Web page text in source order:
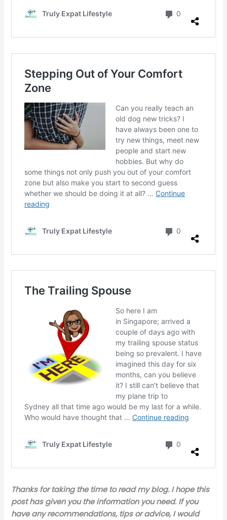
Thanks for taking the time to read my blog. I hope this
post has given you the information you need. If you
have any recommendations, tips or advice, I would